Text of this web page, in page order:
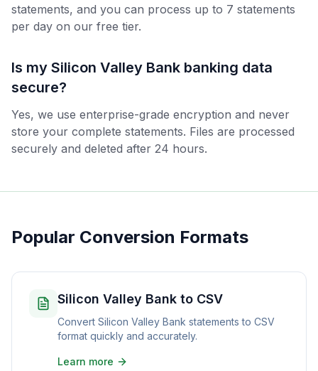
statements, and you can process up to 7 statements
per day on our free tier.
Is my Silicon Valley Bank banking data
secure?
Yes, we use enterprise-grade encryption and never
store your complete statements. Files are processed
securely and deleted after 24 hours.
Popular Conversion Formats
Silicon Valley Bank to CSV
Convert Silicon Valley Bank statements to CSV
format quickly and accurately.
Learn more